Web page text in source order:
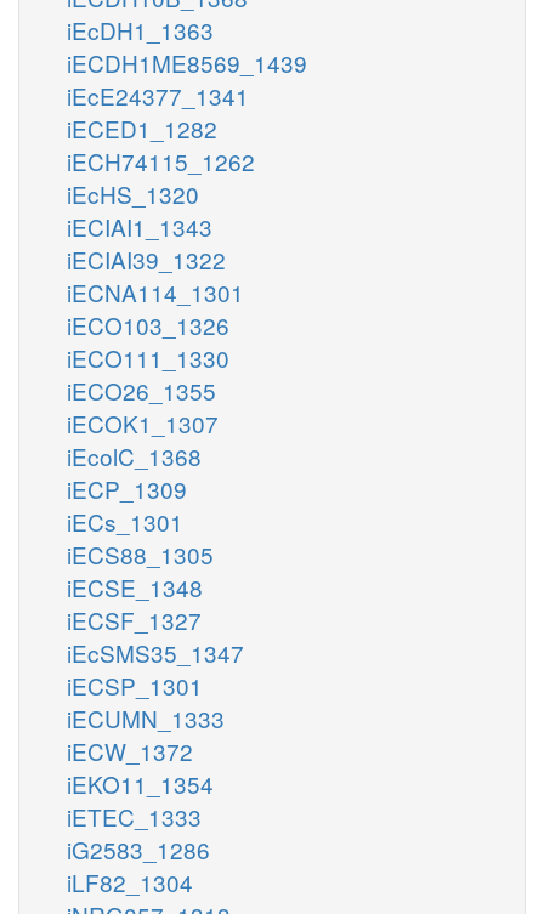
iEcDH1_1363
iECDH1ME8569_1439
iEcE24377_1341
iECED1_1282
iECH74115_1262
iEcHS_1320
iECIAI1_1343
iECIAI39_1322
iECNA114_1301
iECO103_1326
iECO111_1330
iECO26_1355
iECOK1_1307
iEcolC_1368
iECP_1309
iECs_1301
iECS88_1305
iECSE_1348
iECSF_1327
iEcSMS35_1347
iECSP_1301
iECUMN_1333
iECW_1372
iEKO11_1354
iETEC_1333
iG2583_1286
iLF82_1304